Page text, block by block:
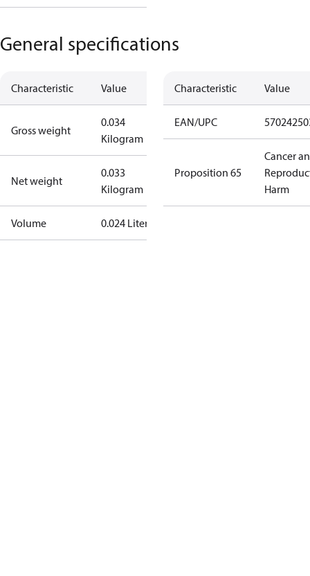
General specifications
Characteristic Value
Gross weight
0.034
Kilogram
Net weight
0.033
Kilogram
Volume 0.024 Liter
Characteristic Value
EAN/UPC
Proposition 65
Cancer
Harm